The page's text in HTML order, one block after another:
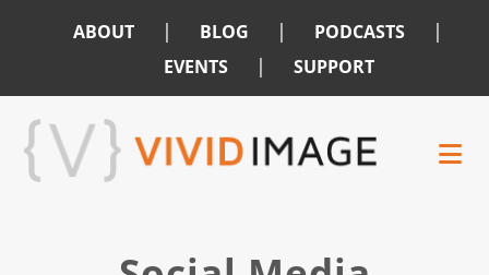
ABOUT | BLOG | PODCASTS |
EVENTS | SUPPORT
Skip
main
Skip
footer